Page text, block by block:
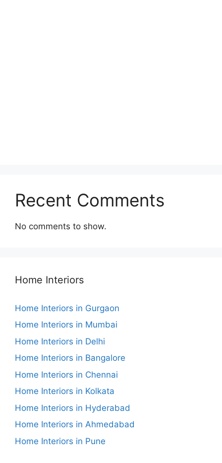
Recent Comments
No comments to show.
Home Interiors
Home Interiors in Gurgaon
Home Interiors in Mumbai
Home Interiors in Delhi
Home Interiors in Bangalore
Home Interiors in Chennai
Home Interiors in Kolkata
Home Interiors in Hyderabad
Home Interiors in Ahmedabad
Home Interiors in Pune